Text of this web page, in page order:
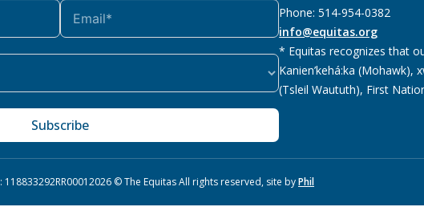
Subscribe
Phone: 514-954-0382
info@equitas.org
* Equitas recognizes that
Kanien’kehá:ka (Mohawk),
(Tsleil Waututh), First
: 118833292RR00012026 © The Equitas All rights reserved, site byPhil